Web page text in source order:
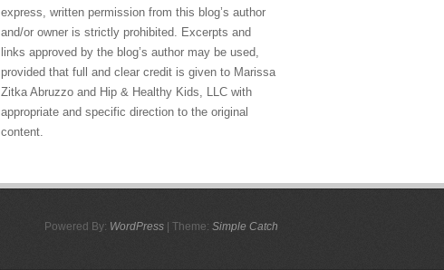
express, written permission from this blog’s author
and/or owner is strictly prohibited. Excerpts and
links approved by the blog’s author may be used,
provided that full and clear credit is given to Marissa
Zitka Abruzzo and Hip & Healthy Kids, LLC with
appropriate and specific direction to the original
content.
Powered By: WordPress | Theme: Simple Catch